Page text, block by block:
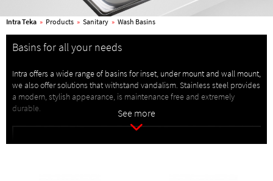
Intra Teka » Products » Sanitary » Wash Basins
Basins for all your needs
Intra offers a wide range of basins for inset, under mount and wall mount,
we also offer solutions that withstand vandalism. Stainless steel provides
a modern, stylish appearance, is maintenance free and extremely
durable.
See more